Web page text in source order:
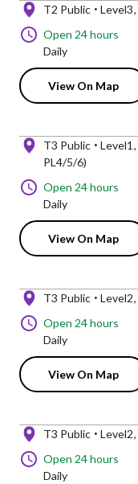
T2 Public Level3
Open 24 hours
Daily
View On Map
T3 Public Level1
PL4/5/6)
Open 24 hours
Daily
View On Map
T3 Public Level2
Open 24 hours
Daily
View On Map
T3 Public Level2
Open 24 hours
Daily